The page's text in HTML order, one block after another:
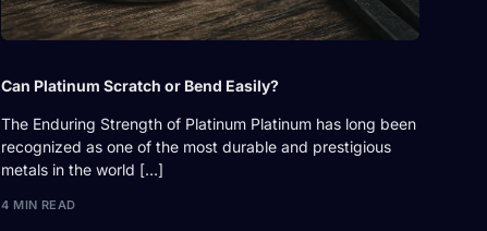
Can Platinum Scratch or Bend Easily?
The Enduring Strength of Platinum Platinum has long been
recognized as one of the most durable and prestigious
metals in the world […]
4 MIN READ